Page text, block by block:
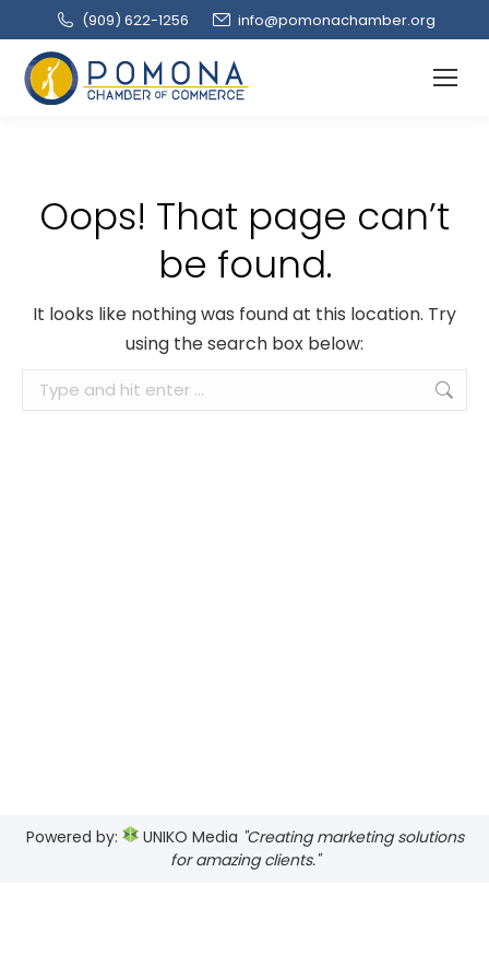
(909‌) 622-1256 info@pomonachamber.org
Oops! That page can’t
be found.
It looks like nothing was found at this location. Try
using the search box below:
Search:
Powered by: UNIKO Media "Creating marketing solutions
for amazing clients."